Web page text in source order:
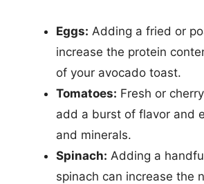
Eggs: Adding a fried or
increase the protein
of your avocado toast.
Tomatoes: Fresh or
add a burst of flavor and
and minerals.
Spinach: Adding a
spinach can increase the